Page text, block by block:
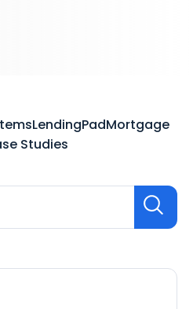
LendingPadMortgage
Studies